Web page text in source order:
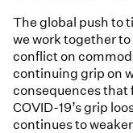
The global push to
we work together
conflict on
continuing grip on
consequences that
COVID-19’s grip
continues to